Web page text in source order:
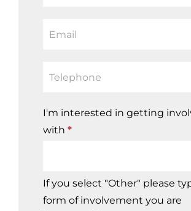
I'm interested in getting
with *
I'm
If you select "Other" please
form of involvement you are
field